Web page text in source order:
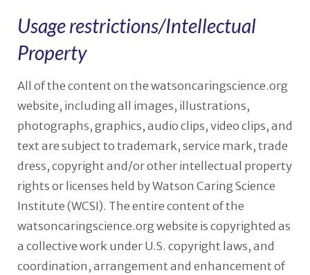
Usage restrictions/Intellectual
Property
All of the content on the watsoncaringscience.org
website, including all images, illustrations,
photographs, graphics, audio clips, video clips, and
text are subject to trademark, service mark, trade
dress, copyright and/or other intellectual property
rights or licenses held by Watson Caring Science
Institute (WCSI). The entire content of the
watsoncaringscience.org website is copyrighted as
a collective work under U.S. copyright laws, and
coordination, arrangement and enhancement of